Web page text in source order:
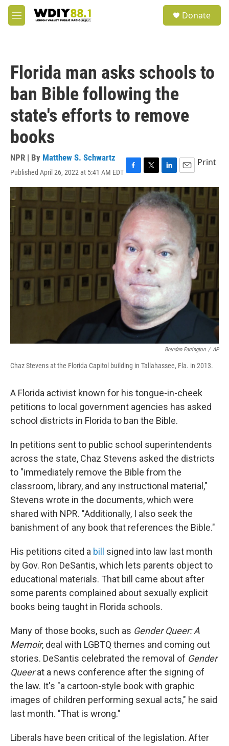
Skip to main content
M
e
Donate
Florida man asks schools to
ban Bible following the
state's efforts to remove
books
NPR | By Matthew S. Schwartz
Published April 26, 2022 at 5:41 AM EDT F
a
e
b
o
o
k
T
w
i
t
t
e
L
i
n
k
e
d
I
n
E
m
i
l
Print
Brendan Farrington / AP
Chaz Stevens at the Florida Capitol building in Tallahassee, Fla. in 2013.
A Florida activist known for his tongue-in-cheek
petitions to local government agencies has asked
school districts in Florida to ban the Bible.
In petitions sent to public school superintendents
across the state, Chaz Stevens asked the districts
to "immediately remove the Bible from the
classroom, library, and any instructional material,"
Stevens wrote in the documents, which were
shared with NPR. "Additionally, I also seek the
banishment of any book that references the Bible."
His petitions cited a bill
signed into law last month
by Gov. Ron DeSantis, which lets parents object to
educational materials. That bill came about after
some parents complained about sexually explicit
books being taught in Florida schools.
Many of those books, such as Gender Queer: A
Memoir, deal with LGBTQ themes and coming out
stories. DeSantis celebrated the removal of Gender
Queerat a news conference after the signing of
the law. It's "a cartoon-style book with graphic
images of children performing sexual acts," he said
last month. "That is wrong."
Liberals have been critical of the legislation. After